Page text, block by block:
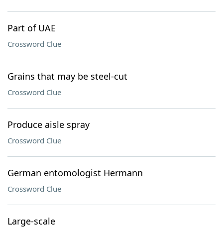
Part of UAE
Crossword Clue
Grains that may be steel-cut
Crossword Clue
Produce aisle spray
Crossword Clue
German entomologist Hermann
Crossword Clue
Large-scale